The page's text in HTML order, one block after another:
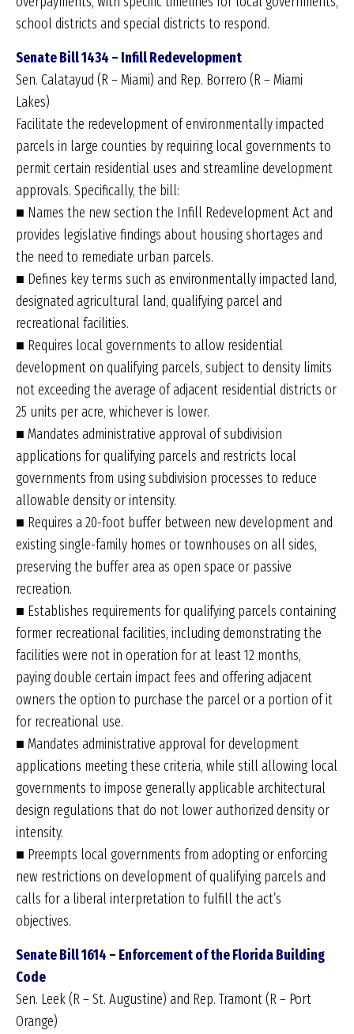
school districts and special districts to respond.
Senate Bill 1434 – Infill Redevelopment
Sen. Calatayud (R – Miami) and Rep. Borrero (R – Miami
Lakes)
Facilitate the redevelopment of environmentally impacted
parcels in large counties by requiring local governments to
permit certain residential uses and streamline development
approvals. Specifically, the bill:
■ Names the new section the Infill Redevelopment Act and
provides legislative findings about housing shortages and
the need to remediate urban parcels.
■ Defines key terms such as environmentally impacted land,
designated agricultural land, qualifying parcel and
recreational facilities.
■ Requires local governments to allow residential
development on qualifying parcels, subject to density limits
not exceeding the average of adjacent residential districts or
25 units per acre, whichever is lower.
■ Mandates administrative approval of subdivision
applications for qualifying parcels and restricts local
governments from using subdivision processes to reduce
allowable density or intensity.
■ Requires a 20-foot buffer between new development and
existing single-family homes or townhouses on all sides,
preserving the buffer area as open space or passive
recreation.
■ Establishes requirements for qualifying parcels containing
former recreational facilities, including demonstrating the
facilities were not in operation for at least 12 months,
paying double certain impact fees and offering adjacent
owners the option to purchase the parcel or a portion of it
for recreational use.
■ Mandates administrative approval for development
applications meeting these criteria, while still allowing local
governments to impose generally applicable architectural
design regulations that do not lower authorized density or
intensity.
■ Preempts local governments from adopting or enforcing
new restrictions on development of qualifying parcels and
calls for a liberal interpretation to fulfill the act’s
objectives.
Senate Bill 1614 – Enforcement of the FloridaBuilding
Code
Sen. Leek (R – St. Augustine) and Rep. Tramont (R – Port
Orange)